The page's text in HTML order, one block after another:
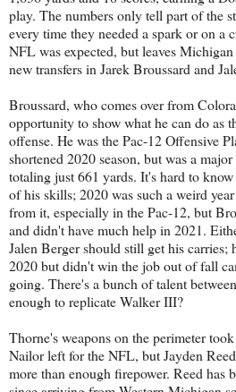
play. The numbers only tell part of the
every time they needed a spark or on a
NFL was expected, but leaves
new transfers in Jarek Broussard and
Broussard, who comes over from
opportunity to show what he can do as
offense. He was the Pac-12 Offensive
shortened 2020 season, but was a
totaling just 661 yards. It's hard to
of his skills; 2020 was such a weird
from it, especially in the Pac-12, but
and didn't have much help in 2021.
Jalen Berger should still get his carries;
2020 but didn't win the job out of fall
going. There's a bunch of talent
enough to replicate Walker III?
Thorne's weapons on the perimeter
Nailor left for the NFL, but Jayden
more than enough firepower. Reed has